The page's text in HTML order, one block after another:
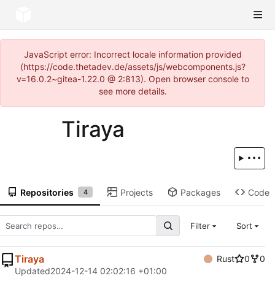
JavaScript error: Incorrect locale information provided
(https://code.thetadev.de/assets/js/webcomponents.js?
v=16.0.2~gitea-1.22.0 @ 2:813). Open browser console to
see more details.
Tiraya
Repositories 4 Projects Packages Code
Filter Sort
Tiraya Rust 0
0
Updated2024-12-14 02:02:16 +01:00